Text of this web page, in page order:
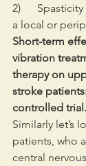
2)
a local or
Short-term
vibration
therapy on
stroke
controlled trial.
Similarly let’s
patients, who
central